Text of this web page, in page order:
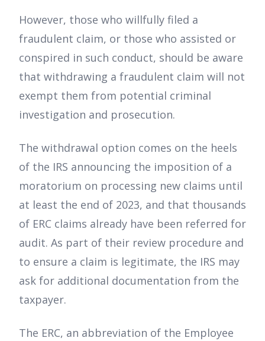
However, those who willfully filed a
fraudulent claim, or those who assisted or
conspired in such conduct, should be aware
that withdrawing a fraudulent claim will not
exempt them from potential criminal
investigation and prosecution.
The withdrawal option comes on the heels
of the IRS announcing the imposition of a
moratorium on processing new claims until
at least the end of 2023, and that thousands
of ERC claims already have been referred for
audit. As part of their review procedure and
to ensure a claim is legitimate, the IRS may
ask for additional documentation from the
taxpayer.
The ERC, an abbreviation of the Employee